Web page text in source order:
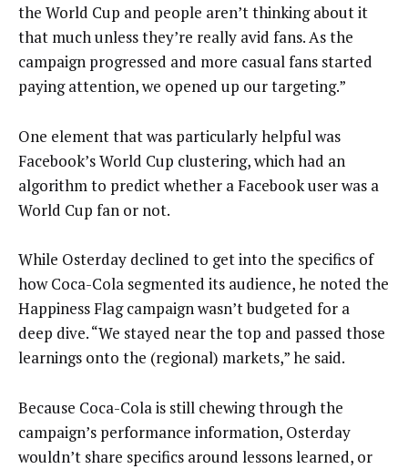
the World Cup and people aren’t thinking about it
that much unless they’re really avid fans. As the
campaign progressed and more casual fans started
paying attention, we opened up our targeting.”
One element that was particularly helpful was
Facebook’s World Cup clustering, which had an
algorithm to predict whether a Facebook user was a
World Cup fan or not.
While Osterday declined to get into the specifics of
how Coca-Cola segmented its audience, he noted the
Happiness Flag campaign wasn’t budgeted for a
deep dive. “We stayed near the top and passed those
learnings onto the (regional) markets,” he said.
Because Coca-Cola is still chewing through the
campaign’s performance information, Osterday
wouldn’t share specifics around lessons learned, or